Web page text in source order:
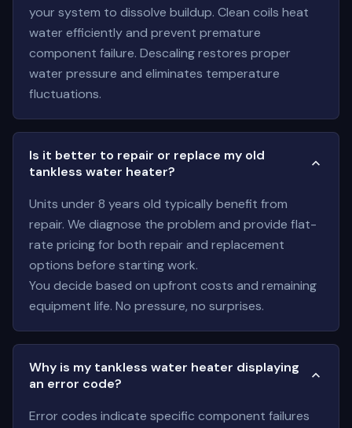
your system to dissolve buildup. Clean coils heat
water efficiently and prevent premature
component failure. Descaling restores proper
water pressure and eliminates temperature
fluctuations.
Is it better to repair or replace my old
tankless water heater?
Units under 8 years old typically benefit from
repair. We diagnose the problem and provide flat-
rate pricing for both repair and replacement
options before starting work.
You decide based on upfront costs and remaining
equipment life. No pressure, no surprises.
Why is my tankless water heater displaying
an error code?
Error codes indicate specific component failures